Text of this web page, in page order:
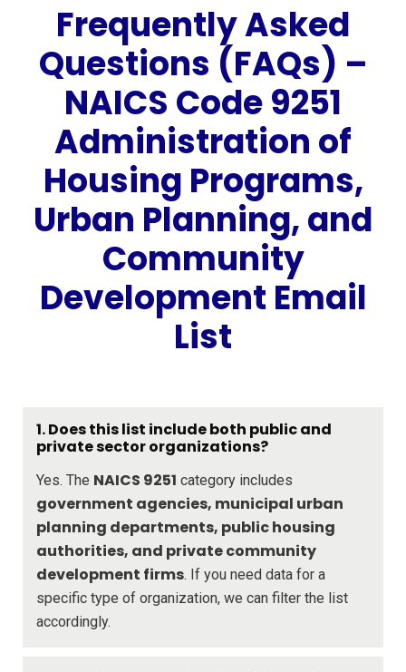
Frequently Asked
Questions (FAQs) –
NAICS Code 9251
Administration of
Housing Programs,
Urban Planning, and
Community
Development Email
List
1. Does this list include both public and
private sector organizations?
Yes. The NAICS 9251 category includes
government agencies, municipal urban
planning departments, public housing
authorities, and private community
development firms. If you need data for a
specific type of organization, we can filter the list
accordingly.